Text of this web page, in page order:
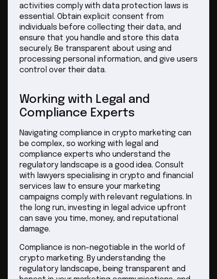
activities comply with data protection laws is
essential. Obtain explicit consent from
individuals before collecting their data, and
ensure that you handle and store this data
securely. Be transparent about using and
processing personal information, and give users
control over their data.
Working with Legal and
Compliance Experts
Navigating compliance in crypto marketing can
be complex, so working with legal and
compliance experts who understand the
regulatory landscape is a good idea. Consult
with lawyers specialising in crypto and financial
services law to ensure your marketing
campaigns comply with relevant regulations. In
the long run, investing in legal advice upfront
can save you time, money, and reputational
damage.
Compliance is non-negotiable in the world of
crypto marketing. By understanding the
regulatory landscape, being transparent and